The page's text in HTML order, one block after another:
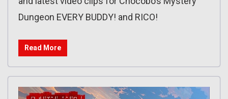
Dungeon EVERY BUDDY! and RICO!
Read More